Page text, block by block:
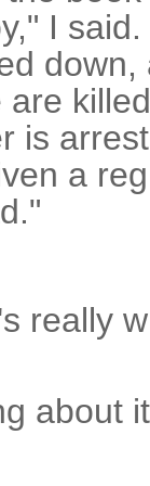
I
is
a
really
about